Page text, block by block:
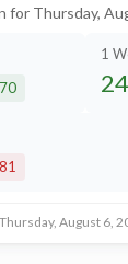
for Thursday,
by
1
by
August 6,